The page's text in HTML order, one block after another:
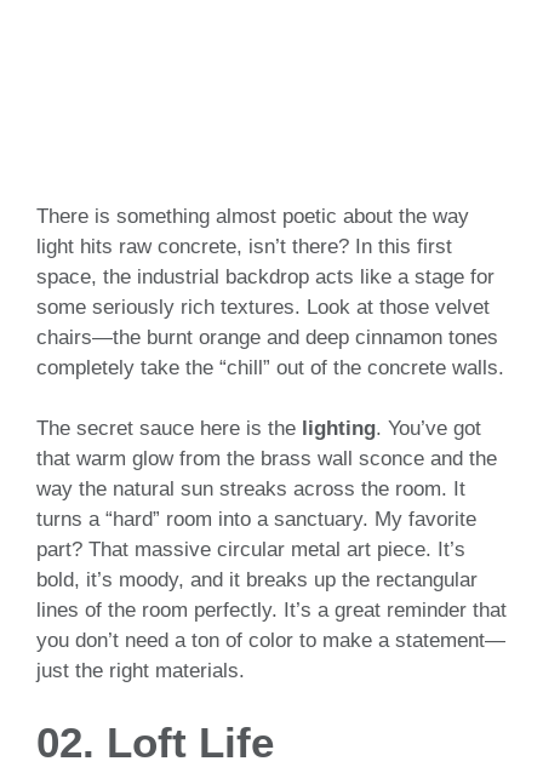
There is something almost poetic about the way
light hits raw concrete, isn’t there? In this first
space, the industrial backdrop acts like a stage for
some seriously rich textures. Look at those velvet
chairs—the burnt orange and deep cinnamon tones
completely take the “chill” out of the concrete walls.
The secret sauce here is the lighting. You’ve got
that warm glow from the brass wall sconce and the
way the natural sun streaks across the room. It
turns a “hard” room into a sanctuary. My favorite
part? That massive circular metal art piece. It’s
bold, it’s moody, and it breaks up the rectangular
lines of the room perfectly. It’s a great reminder that
you don’t need a ton of color to make a statement—
just the right materials.
02. Loft Life